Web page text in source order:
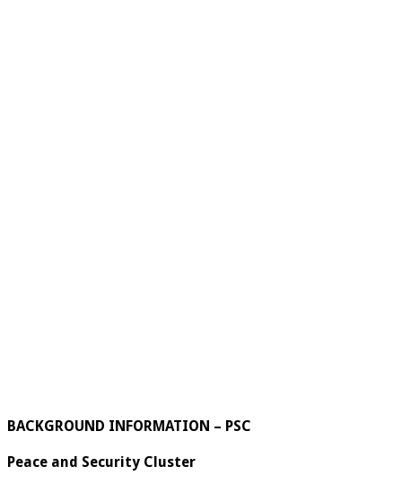
BACKGROUND INFORMATION – PSC
Peace and Security Cluster